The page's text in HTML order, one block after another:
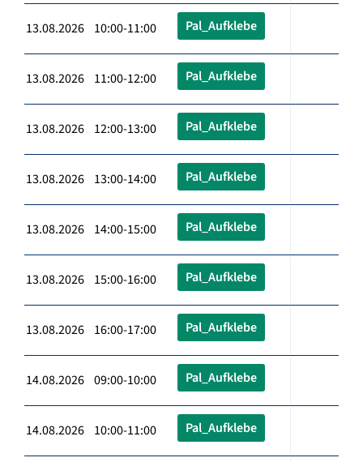
13.08.2026 10:00-11:00 Pal_Aufklebe
13.08.2026 11:00-12:00 Pal_Aufklebe
13.08.2026 12:00-13:00 Pal_Aufklebe
13.08.2026 13:00-14:00 Pal_Aufklebe
13.08.2026 14:00-15:00 Pal_Aufklebe
13.08.2026 15:00-16:00 Pal_Aufklebe
13.08.2026 16:00-17:00 Pal_Aufklebe
14.08.2026 09:00-10:00 Pal_Aufklebe
14.08.2026 10:00-11:00 Pal_Aufklebe